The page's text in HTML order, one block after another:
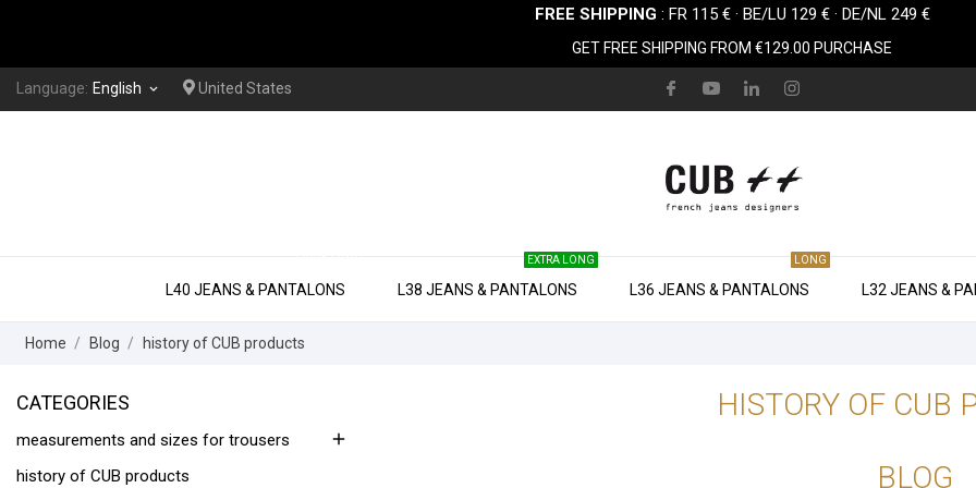
FREE SHIPPING : FR 115 € · BE/LU 129 € · DE/NL 249 €
GET FREE SHIPPING FROM €129.00 PURCHASE
Language: English keyboard_arrow_down United States
L40 JEANS & PANTALONS L38 JEANS & PANTALONS
EXTRA LONG
L36 JEANS & PANTALONS
LONG
L32 JEANS &
Home Blog history of CUB products
CATEGORIES
measurements and sizes for trousers
add
history of CUB products
HISTORY OF CUB
BLOG